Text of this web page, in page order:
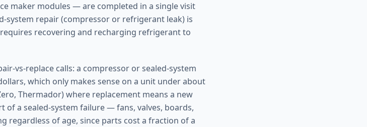
maker modules — are completed in a single visit
system repair (compressor or refrigerant leak) is
recovering and recharging refrigerant to
vs-replace calls: a compressor or sealed-system
which only makes sense on a unit under about
Thermador) where replacement means a new
of a sealed-system failure — fans, valves, boards,
regardless of age, since parts cost a fraction of a